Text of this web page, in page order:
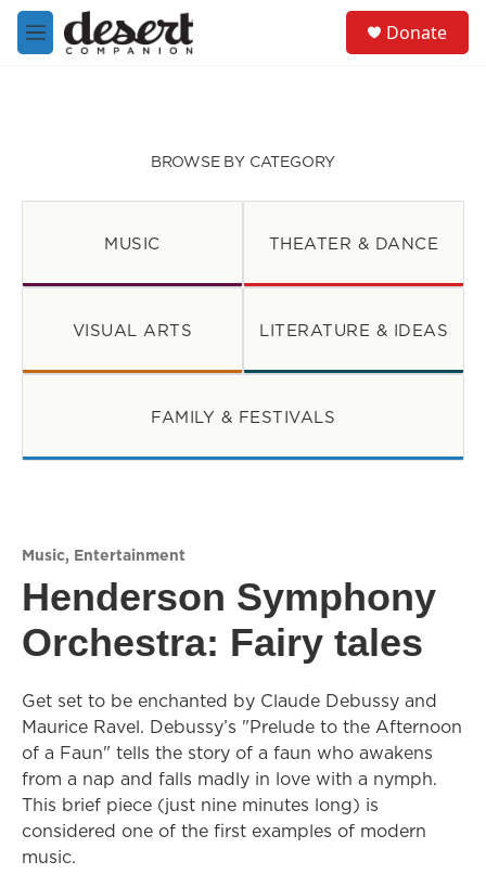
Skip to main content
M
e
Donate
BROWSE BY CATEGORY
MUSIC THEATER & DANCE
VISUAL ARTS LITERATURE & IDEAS
FAMILY & FESTIVALS
Music, Entertainment
Henderson Symphony
Orchestra: Fairy tales
Get set to be enchanted by Claude Debussy and
Maurice Ravel. Debussy’s "Prelude to the Afternoon
of a Faun" tells the story of a faun who awakens
from a nap and falls madly in love with a nymph.
This brief piece (just nine minutes long) is
considered one of the first examples of modern
music.